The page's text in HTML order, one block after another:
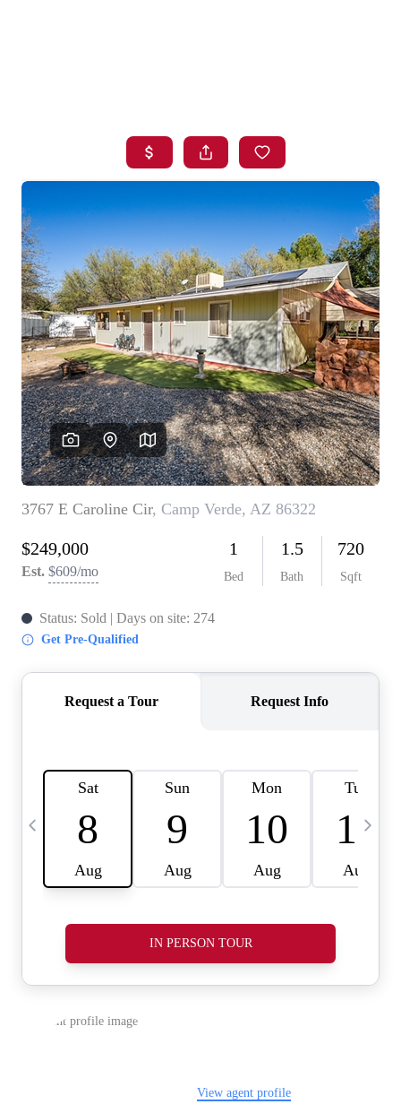
SEARCH LISTINGS
BUYING
SELLING
FINANCING
HOME VALUE
WHO WE ARE
BLOG
REVIEWS
CAREERS
ABOUT PLACE